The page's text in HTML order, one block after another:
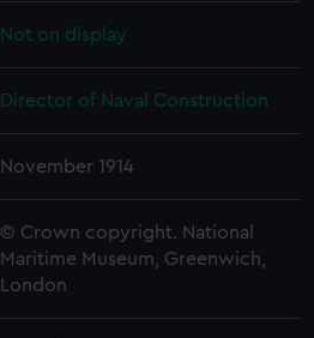
Not on display
Director of Naval Construction
November 1914
© Crown copyright. National
Maritime Museum, Greenwich,
London